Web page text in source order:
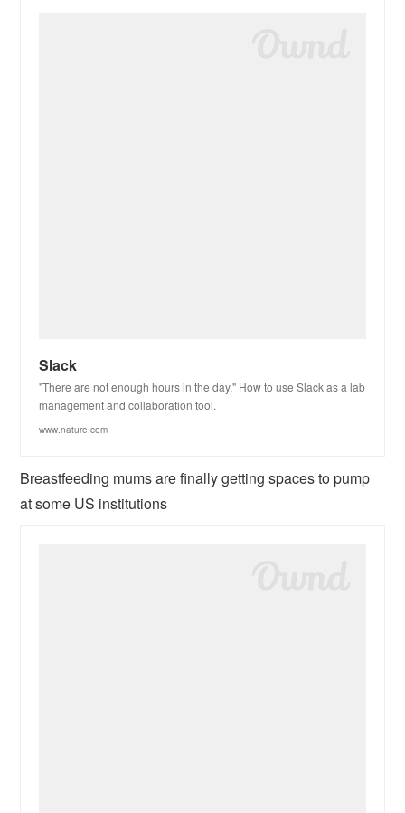
Slack
"There are not enough hours in the day." How to use Slack as a lab
management and collaboration tool.
www.nature.com
Breastfeeding mums are finally getting spaces to pump
at some US institutions